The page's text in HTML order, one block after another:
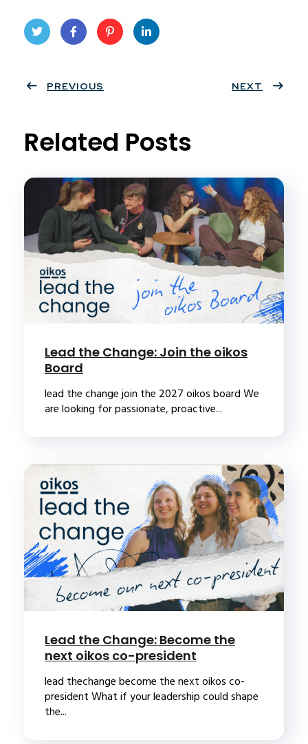
ter
book
eres
PREVIOUS NEXT
Related Posts
Lead the Change: Join the oikos
Board
lead the change join the 2027 oikos board We
are looking for passionate, proactive...
Lead the Change: Become the
next oikos co-president
lead thechange become the next oikos co-
president What if your leadership could shape
the...